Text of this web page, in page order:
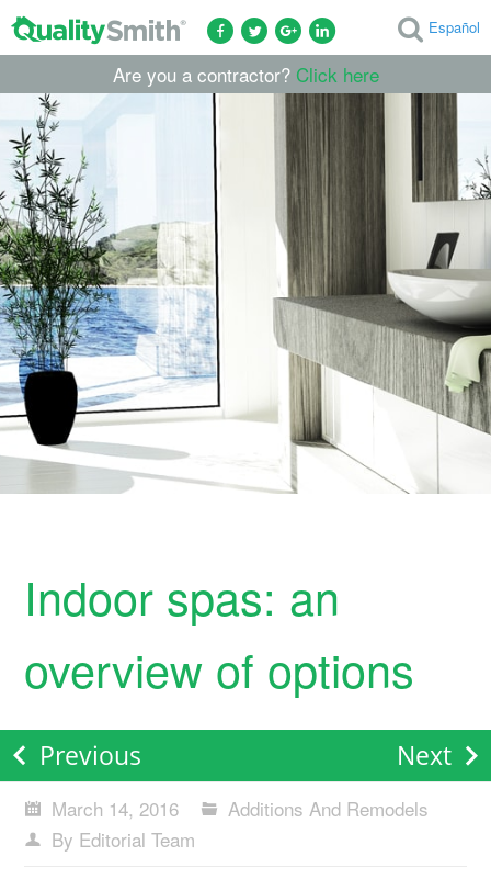
Español
Are you a contractor? Click here
Indoor spas: an
overview of options
Previous Next
March 14, 2016
Additions And Remodels
By Editorial Team